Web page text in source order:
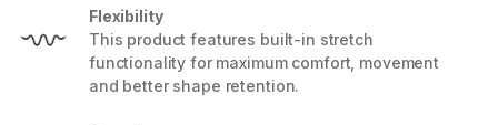
Flexibility
This product features built-in stretch
functionality for maximum comfort, movement
and better shape retention.